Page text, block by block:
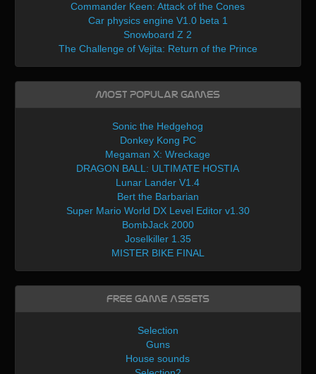
Commander Keen: Attack of the Cones
Car physics engine V1.0 beta 1
Snowboard Z 2
The Challenge of Vejita: Return of the Prince
Most Popular Games
Sonic the Hedgehog
Donkey Kong PC
Megaman X: Wreckage
DRAGON BALL: ULTIMATE HOSTIA
Lunar Lander V1.4
Bert the Barbarian
Super Mario World DX Level Editor v1.30
BombJack 2000
Joselkiller 1.35
MISTER BIKE FINAL
Free Game Assets
Selection
Guns
House sounds